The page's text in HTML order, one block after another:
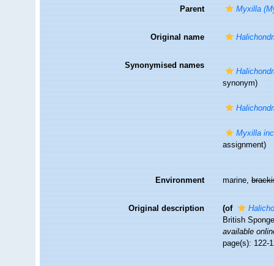
Parent Myxilla
Original name
Synonymised names
synonym)
Myxilla
assignment)
Environment marine,
Original description (of
British
available
page(s): 122-